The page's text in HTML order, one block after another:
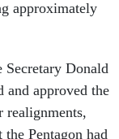
approximately
Donald
and approved the
realignments,
Pentagon had